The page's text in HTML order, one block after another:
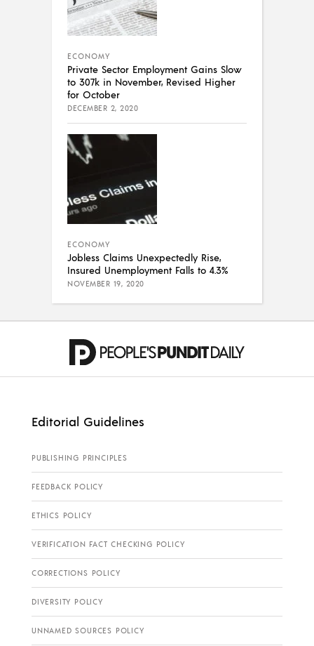
ECONOMY
Private Sector Employment Gains Slow
to 307k in November, Revised Higher
for October
DECEMBER 2, 2020
ECONOMY
Jobless Claims Unexpectedly Rise,
Insured Unemployment Falls to 4.3%
NOVEMBER 19, 2020
Editorial Guidelines
PUBLISHING PRINCIPLES
FEEDBACK POLICY
ETHICS POLICY
VERIFICATION FACT CHECKING POLICY
CORRECTIONS POLICY
DIVERSITY POLICY
UNNAMED SOURCES POLICY